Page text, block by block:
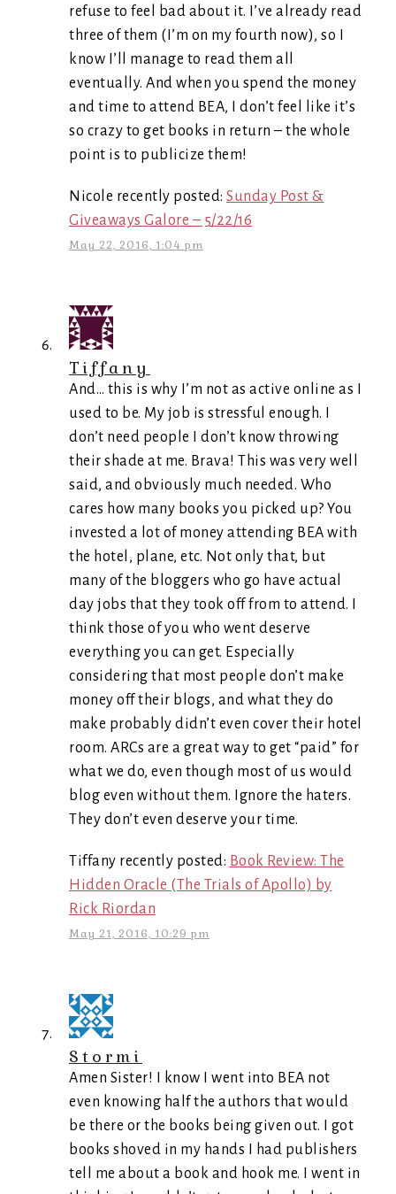
refuse to feel bad about it. I’ve already read
three of them (I’m on my fourth now), so I
know I’ll manage to read them all
eventually. And when you spend the money
and time to attend BEA, I don’t feel like it’s
so crazy to get books in return – the whole
point is to publicize them!
Nicole recently posted: Sunday Post &
Giveaways Galore – 5/22/16
May 22, 2016, 1:04 pm
Tiffany
And… this is why I’m not as active online as I
used to be. My job is stressful enough. I
don’t need people I don’t know throwing
their shade at me. Brava! This was very well
said, and obviously much needed. Who
cares how many books you picked up? You
invested a lot of money attending BEA with
the hotel, plane, etc. Not only that, but
many of the bloggers who go have actual
day jobs that they took off from to attend. I
think those of you who went deserve
everything you can get. Especially
considering that most people don’t make
money off their blogs, and what they do
make probably didn’t even cover their hotel
room. ARCs are a great way to get “paid” for
what we do, even though most of us would
blog even without them. Ignore the haters.
They don’t even deserve your time.
Tiffany recently posted: Book Review: The
Hidden Oracle (The Trials of Apollo) by
Rick Riordan
May 21, 2016, 10:29 pm
Stormi
Amen Sister! I know I went into BEA not
even knowing half the authors that would
be there or the books being given out. I got
books shoved in my hands I had publishers
tell me about a book and hook me. I went in